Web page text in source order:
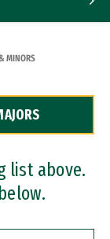
MINORS
list above.